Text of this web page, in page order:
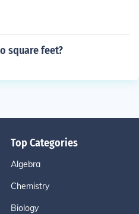
square feet?
Top Categories
Algebra
Chemistry
Biology